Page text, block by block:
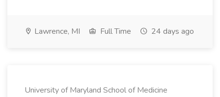
Lawrence, MI Full Time 24 days ago
University of Maryland School of Medicine